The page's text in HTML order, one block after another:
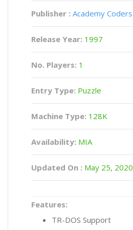
Publisher : Academy Coders
Release Year: 1997
No. Players: 1
Entry Type: Puzzle
Machine Type: 128K
Availability: MIA
Updated On : May 25, 2020
Features:
TR-DOS Support